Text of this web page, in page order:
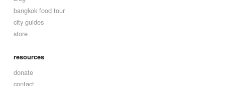
bangkok food tour
city guides
store
resources
donate
contact